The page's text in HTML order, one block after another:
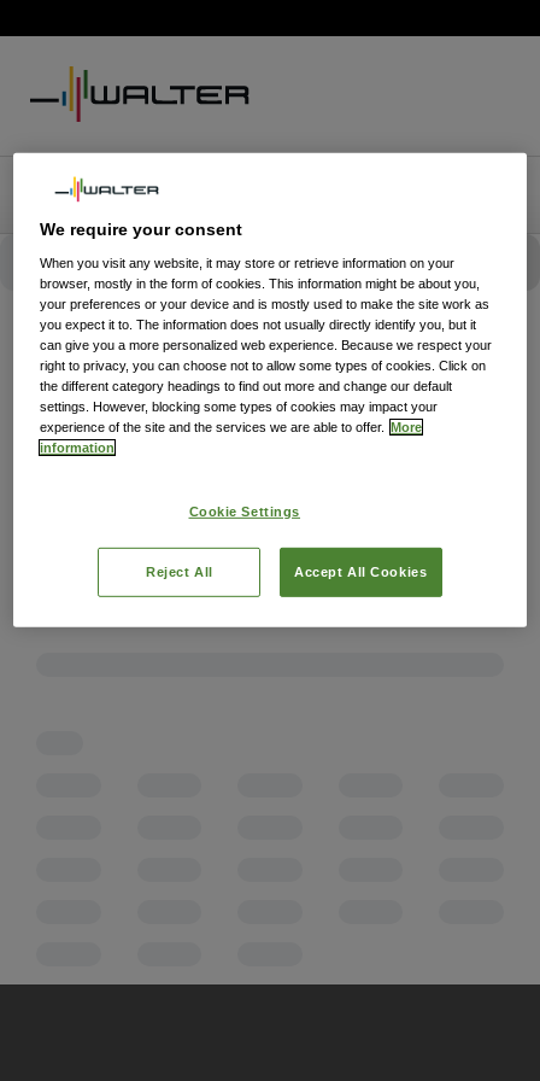
We require your consent
When you visit any website, it may store or retrieve information on your
browser, mostly in the form of cookies. This information might be about you,
your preferences or your device and is mostly used to make the site work as
you expect it to. The information does not usually directly identify you, but it
can give you a more personalized web experience. Because we respect your
right to privacy, you can choose not to allow some types of cookies. Click on
the different category headings to find out more and change our default
settings. However, blocking some types of cookies may impact your
experience of the site and the services we are able to offer.
More
information
Cookie Settings
Reject All Accept All Cookies